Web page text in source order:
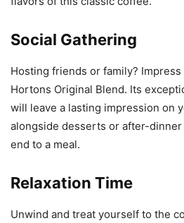
Social Gathering
Hosting friends or family?
Hortons Original Blend. Its
will leave a lasting impression on
alongside desserts or after-
end to a meal.
Relaxation Time
Unwind and treat yourself to the